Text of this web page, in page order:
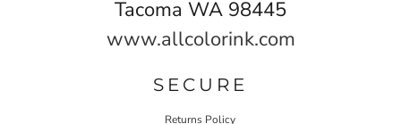
Tacoma WA 98445
www.allcolorink.com
SECURE
Returns Policy